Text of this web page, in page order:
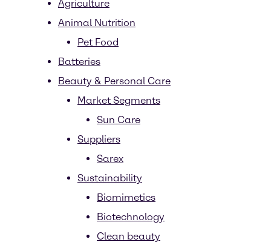
Agriculture
Animal Nutrition
Pet Food
Batteries
Beauty & Personal Care
Market Segments
Sun Care
Suppliers
Sarex
Sustainability
Biomimetics
Biotechnology
Clean beauty